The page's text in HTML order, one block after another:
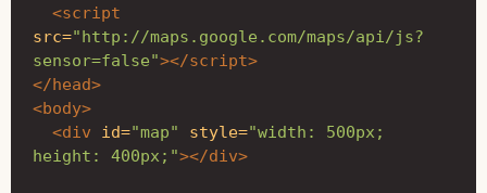
src="http://maps.google.com/maps/api/js?
sensor=false"></script>
</head>
<body>
<div
id="map" style="width: 500px;
height: 400px;"></div>